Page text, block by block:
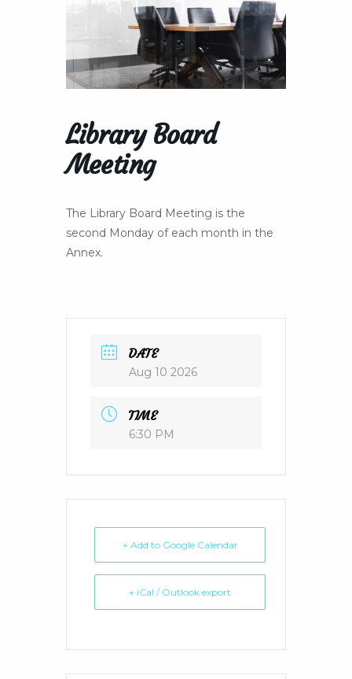
Library Board
Meeting
The Library Board Meeting is the
second Monday of each month in the
Annex.
DATE
Aug 10 2026
TIME
6:30 PM
+ Add to Google Calendar
+ iCal / Outlook export